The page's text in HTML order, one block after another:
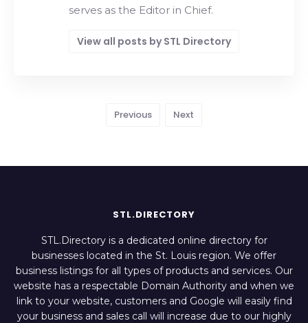
serves as the Editor in Chief.
View all posts by STL Directory
Previous Next
STL.DIRECTORY
STL.Directory is a dedicated online directory for
businesses located in the St. Louis region. We offer
business listings for all types of products and services. Our
website has a respectable Domain Authority and when we
link to your website, customers and Google will easily find
your business and sales call will increase due to our highly